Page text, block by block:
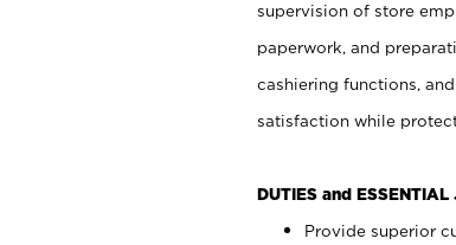
supervision of store
paperwork, and
cashiering functions,
satisfaction while
DUTIES and ESSENTIAL
Provide superior